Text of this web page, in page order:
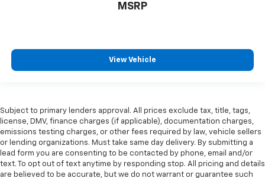
MSRP
View Vehicle
Subject to primary lenders approval. All prices exclude tax, title, tags,
license, DMV, finance charges (if applicable), documentation charges,
emissions testing charges, or other fees required by law, vehicle sellers
or lending organizations. Must take same day delivery. By submitting a
lead form you are consenting to be contacted by phone, email and/or
text. To opt out of text anytime by responding stop. All pricing and details
are believed to be accurate, but we do not warrant or guarantee such